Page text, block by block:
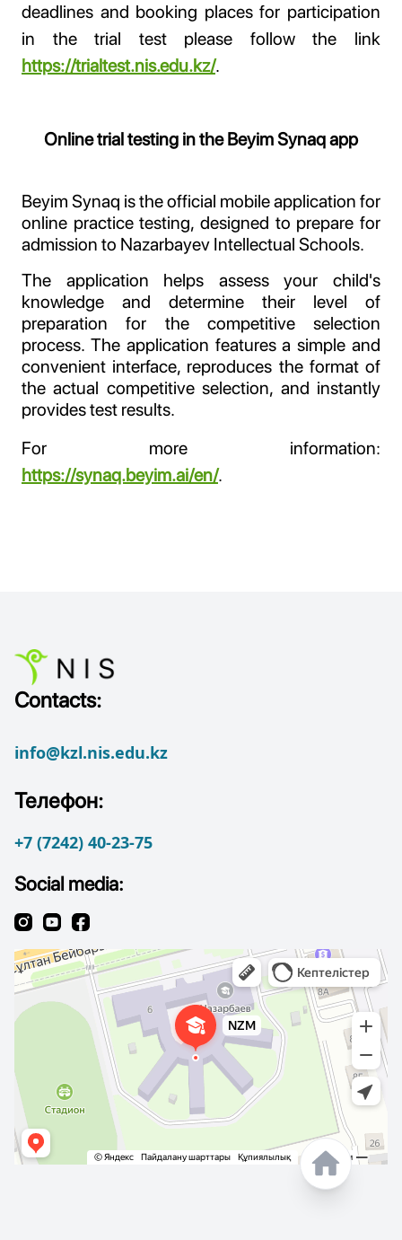
deadlines and booking places for participation
in the trial test please follow the link
https://trialtest.nis.edu.kz/.
Online trial testing in the Beyim Synaq app
Beyim Synaq is the official mobile application for
online practice testing, designed to prepare for
admission to Nazarbayev Intellectual Schools.
The application helps assess your child's
knowledge and determine their level of
preparation for the competitive selection
process. The application features a simple and
convenient interface, reproduces the format of
the actual competitive selection, and instantly
provides test results.
For more information:
https://synaq.beyim.ai/en/.
Contacts:
info@kzl.nis.edu.kz
Телефон:
+7 (7242) 40-23-75
Social media: